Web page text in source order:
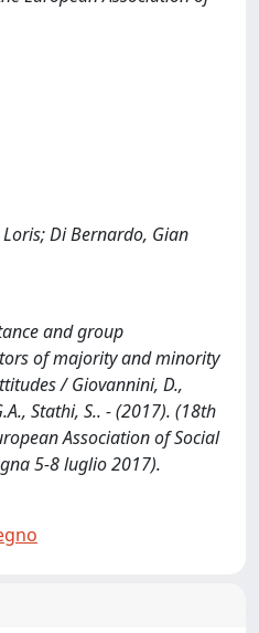
Di Bernardo, Gian
and group
of majority and minority
/ Giovannini, D.,
Stathi, S.. - (2017). (18th
Association of Social
5-8 luglio 2017).